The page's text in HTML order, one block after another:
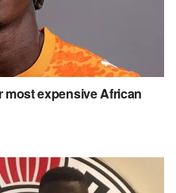
most expensive African